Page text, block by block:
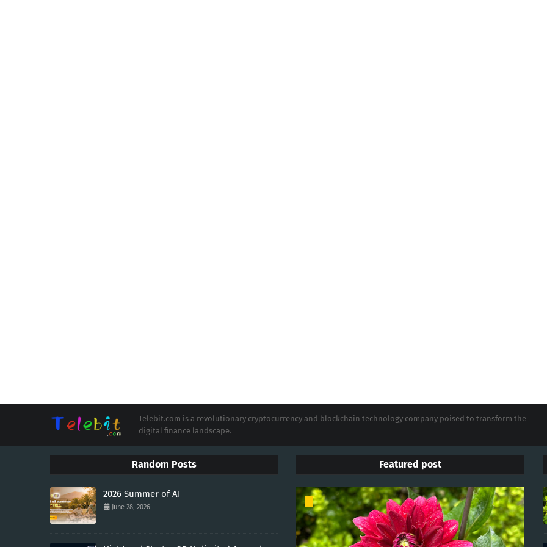
Telebit.com is a revolutionary cryptocurrency and blockchain technology company poised to transform the
digital finance landscape.
Random Posts
2026 Summer of AI
June 28, 2026
Featured post